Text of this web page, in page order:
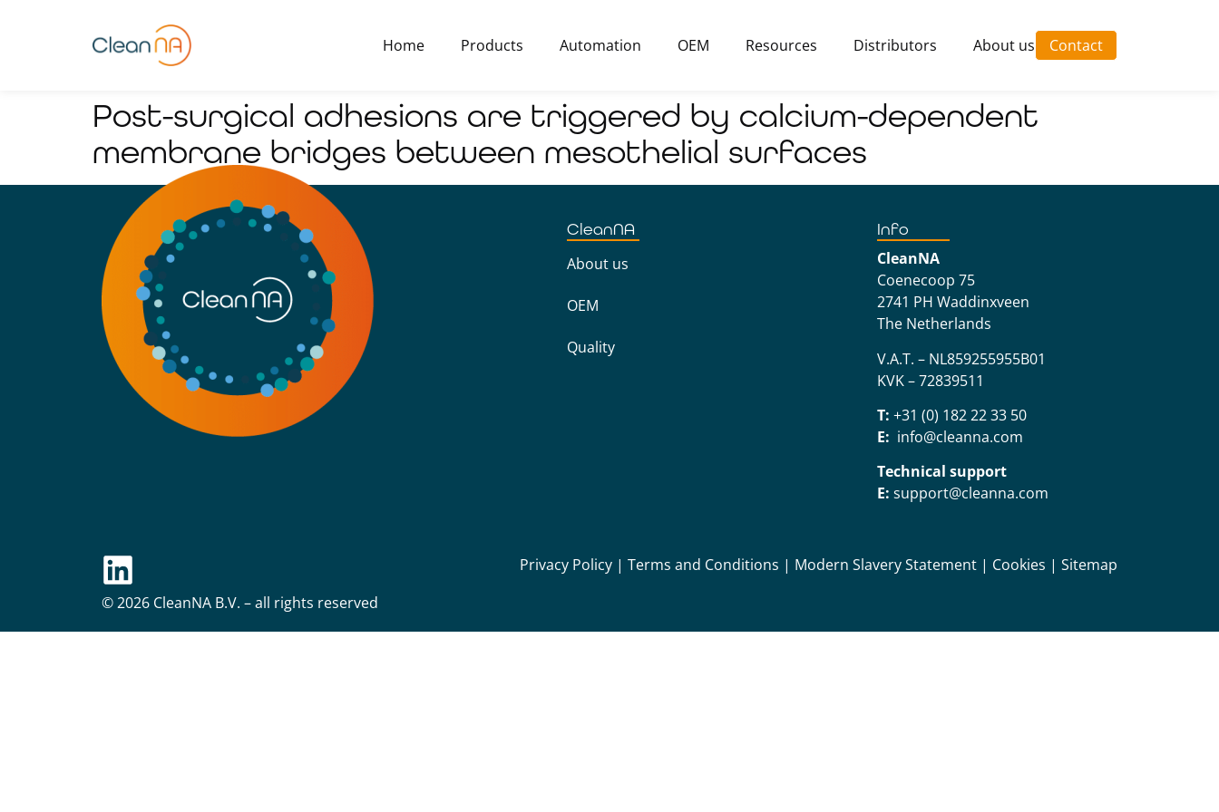
Home Products Automation OEM Resources Distributors About us Contact
Post-surgical adhesions are triggered by calcium-dependent
membrane bridges between mesothelial surfaces
CleanNA
About us
OEM
Quality
Info
CleanNA
Coenecoop 75
2741 PH Waddinxveen
The Netherlands
V.A.T. – NL859255955B01
KVK – 72839511
T: +31 (0) 182 22 33 50
E: info@cleanna.com
Technical support
E: support@cleanna.com
© 2026 CleanNA B.V. – all rights reserved
Privacy Policy | Terms and Conditions | Modern Slavery Statement | Cookies | Sitemap